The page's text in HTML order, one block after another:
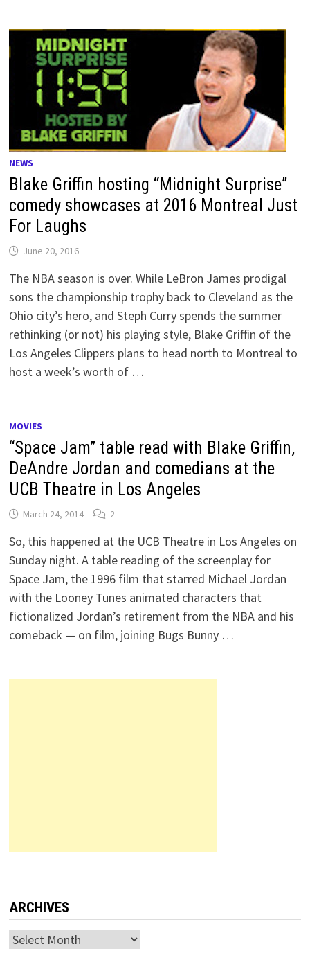
NEWS
Blake Griffin hosting “Midnight Surprise”
comedy showcases at 2016 Montreal Just
For Laughs
June 20, 2016
The NBA season is over. While LeBron James prodigal
sons the championship trophy back to Cleveland as the
Ohio city’s hero, and Steph Curry spends the summer
rethinking (or not) his playing style, Blake Griffin of the
Los Angeles Clippers plans to head north to Montreal to
host a week’s worth of …
MOVIES
“Space Jam” table read with Blake Griffin,
DeAndre Jordan and comedians at the
UCB Theatre in Los Angeles
March 24, 2014 2
So, this happened at the UCB Theatre in Los Angeles on
Sunday night. A table reading of the screenplay for
Space Jam, the 1996 film that starred Michael Jordan
with the Looney Tunes animated characters that
fictionalized Jordan’s retirement from the NBA and his
comeback — on film, joining Bugs Bunny …
ARCHIVES
Archives